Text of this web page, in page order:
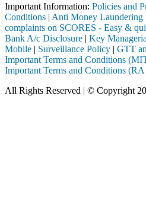
Important Information: Policies and
Conditions | Anti Money Laundering
complaints on SCORES - Easy &
Bank A/c Disclosure | Key
Mobile | Surveillance Policy | GTT
Important Terms and Conditions
Important Terms and Conditions
All Rights Reserved | © Copyright